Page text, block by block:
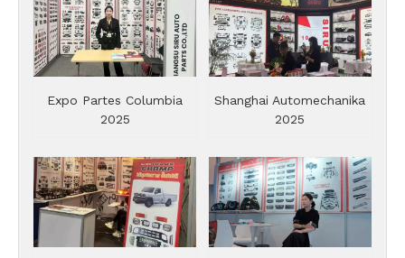
Expo Partes Columbia
2025
Shanghai Automechanika
2025